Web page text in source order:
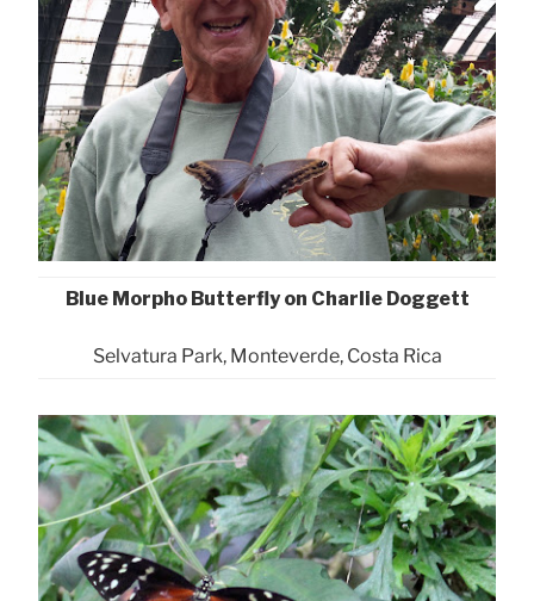
Blue Morpho Butterfly on Charlie Doggett
Selvatura Park, Monteverde, Costa Rica